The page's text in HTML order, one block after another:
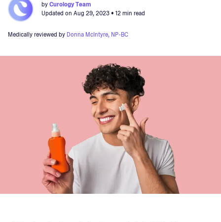
byCurology Team
Updated on Aug 29, 2023• 12 min read
Medically reviewed by Donna McIntyre, NP-BC